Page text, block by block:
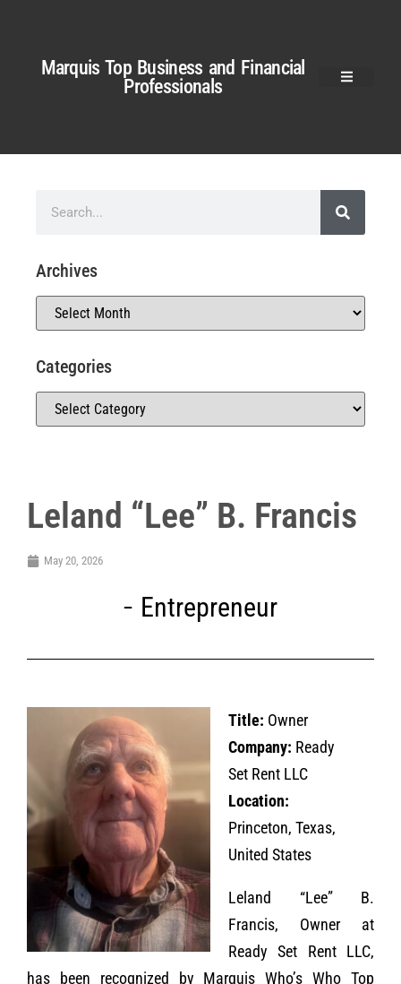
Marquis Top Business and Financial
Professionals
Leland “Lee” B. Francis
May 20, 2026
Entrepreneur
Title: Owner
Company: Ready
Set Rent LLC
Location:
Princeton, Texas,
United States
Leland “Lee” B.
Francis, Owner at
Ready Set Rent LLC,
has been recognized by Marquis Who’s Who Top
Archives
Categories